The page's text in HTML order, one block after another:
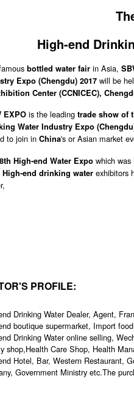
High-end
bottled water fair in Asia,
Expo (Chengdu) 2017 will be
Center (CCNICEC),
EXPO is the leading trade show of
Water Industry Expo
to join in China's or Asian market
High-end Water Expo which
High-end drinking water exhibitors
PROFILE:
Drinking Water Dealer, Agent,
boutique supermarket, Import
Drinking Water online selling,
shop,Health Care Shop, Health
Hotel, Bar, Western Restaurant,
Government Ministry etc.The